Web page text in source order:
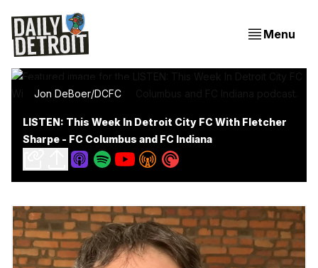
Menu
Jon DeBoer/DCFC
LISTEN: This Week In Detroit City FC With Fletcher
Sharpe - FC Columbus and FC Indiana